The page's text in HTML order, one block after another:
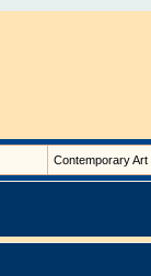
Contemporary Art